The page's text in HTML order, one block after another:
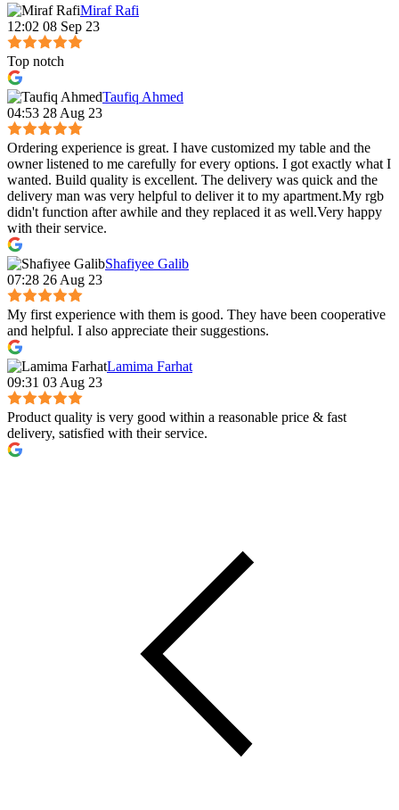
Miraf Rafi
12:02 08 Sep 23
Top notch
Taufiq Ahmed
04:53 28 Aug 23
Ordering experience is great. I have customized my table and the
owner listened to me carefully for every options. I got exactly what I
wanted. Build quality is excellent. The delivery was quick and the
delivery man was very helpful to deliver it to my apartment.My rgb
didn't function after awhile and they replaced it as well.Very happy
with their service.
Shafiyee Galib
07:28 26 Aug 23
My first experience with them is good. They have been cooperative
and helpful. I also appreciate their suggestions.
Lamima Farhat
09:31 03 Aug 23
Product quality is very good within a reasonable price & fast
delivery, satisfied with their service.